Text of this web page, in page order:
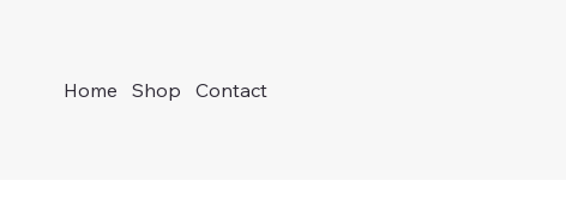
Home Shop Contact